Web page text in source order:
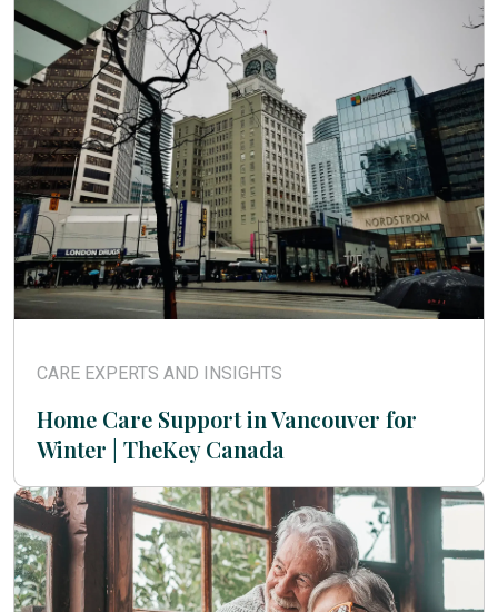
CARE EXPERTS AND INSIGHTS
Home Care Support in Vancouver for
Winter | TheKey Canada